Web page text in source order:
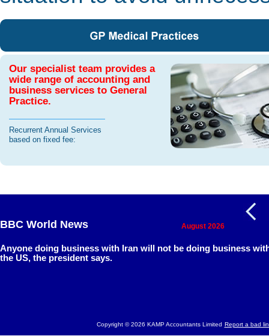
Our specialist team provides a
wide range of accounting and
business services to General
Practice.
Recurrent Annual Services
based on fixed fee:
BBC World News August 2026
Anyone doing business with Iran will not be doing business
the US, the president says.
Copyright © 2026 KAMP Accountants Limited Report a bad